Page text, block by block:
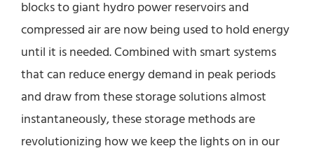
blocks to giant hydro power reservoirs and
compressed air are now being used to hold energy
until it is needed. Combined with smart systems
that can reduce energy demand in peak periods
and draw from these storage solutions almost
instantaneously, these storage methods are
revolutionizing how we keep the lights on in our